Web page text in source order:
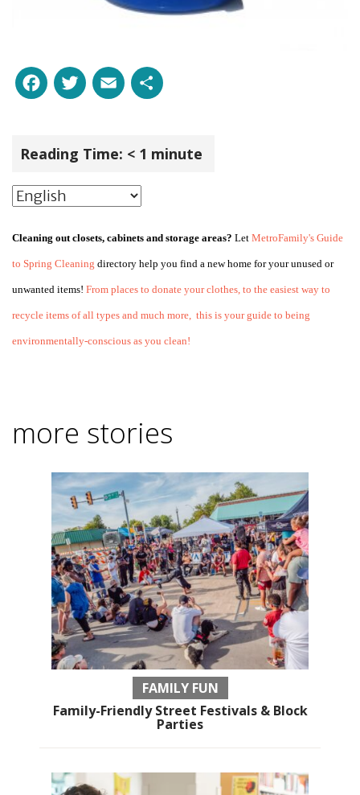
Facebook
Twitter
Email
Reading Time: < 1 minute
Cleaning out closets, cabinets and storage areas? Let MetroFamily's Guide
to Spring Cleaning directory help you find a new home for your unused or
unwanted items! From places to donate your clothes, to the easiest way to
recycle items of all types and much more, this is your guide to being
environmentally-conscious as you clean!
more stories
FAMILY FUN
Family-Friendly Street Festivals & Block
Parties